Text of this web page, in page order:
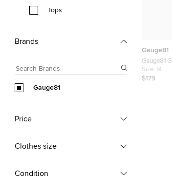
Tops
Brands
Gauge81
Price
Clothes size
Condition
Gauge81
Gauge81
Shoulder
Size: M
$179